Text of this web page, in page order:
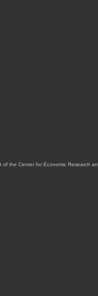
of the Center for Economic Research